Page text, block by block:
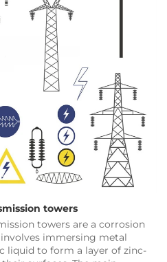
towers
towers are a corrosion
immersing metal
liquid to form a layer of zinc-